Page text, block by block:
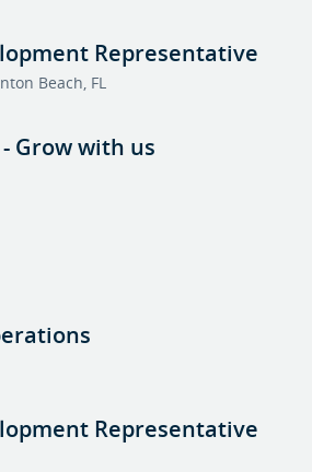
Representative
Beach, FL
Grow with us
Representative